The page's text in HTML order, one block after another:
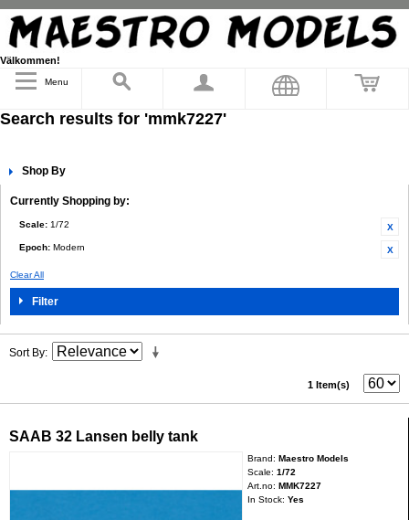
Välkommen!
Menu
Search results for 'mmk7227'
Shop By
Currently Shopping by:
Scale: 1/72
Epoch: Modern
Clear All
Filter
Sort By
1 Item(s)
SAAB 32 Lansen belly tank
Brand:Maestro Models
Scale:1/72
Art.no:MMK7227
In Stock: Yes